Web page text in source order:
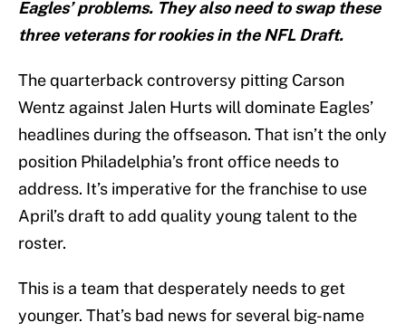
Eagles’ problems. They also need to swap these
three veterans for rookies in the NFL Draft.
The quarterback controversy pitting Carson
Wentz against Jalen Hurts will dominate Eagles’
headlines during the offseason. That isn’t the only
position Philadelphia’s front office needs to
address. It’s imperative for the franchise to use
April’s draft to add quality young talent to the
roster.
This is a team that desperately needs to get
younger. That’s bad news for several big-name